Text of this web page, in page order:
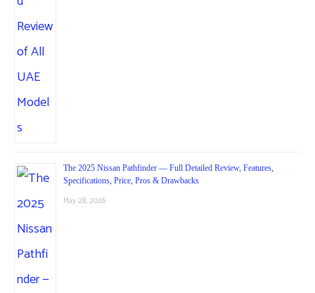
The 2025 Nissan Pathfinder — Full Detailed Review, Features,
Specifications, Price, Pros & Drawbacks
May 28, 2026